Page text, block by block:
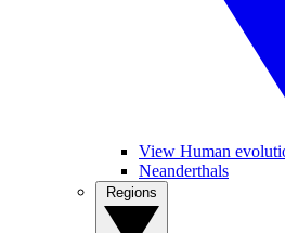
View Human
Neanderthals